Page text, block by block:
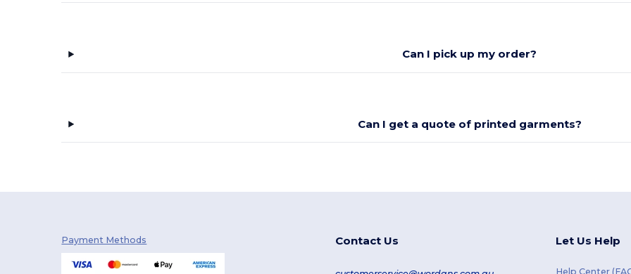
Can I pick up my order?
Can I get a quote of printed garments?
Payment Methods Contact Us Let Us Help
Help Center